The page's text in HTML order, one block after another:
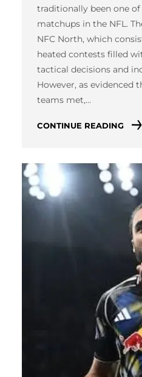
traditionally been one
matchups in the NFL.
NFC North, which
heated contests filled
tactical decisions and
However, as evidenced
teams met,…
CONTINUE READING